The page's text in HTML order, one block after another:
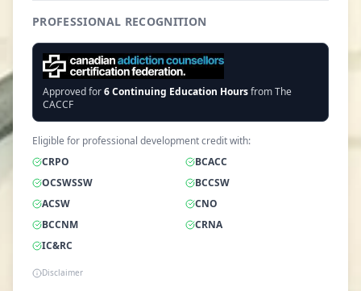
PROFESSIONAL RECOGNITION
Approved for6Continuing Education Hoursfrom The
CACCF
Eligible for professional development credit with:
CRPO
BCACC
OCSWSSW
BCCSW
ACSW
CNO
BCCNM
CRNA
IC&RC
Disclaimer